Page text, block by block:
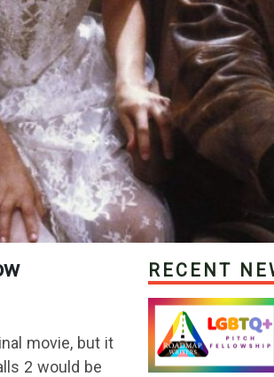
movie, but it
2 would be
RECENT